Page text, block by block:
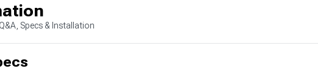
Specs & Installation